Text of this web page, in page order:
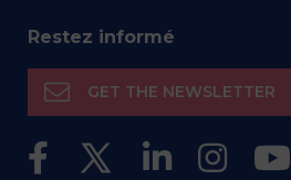
Restez informé
GET THE NEWSLETTER